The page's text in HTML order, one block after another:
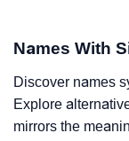
Names With
Discover names
Explore
mirrors the